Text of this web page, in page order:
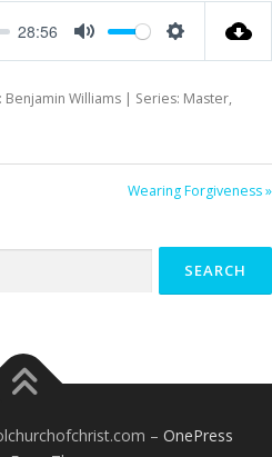
28:56
Benjamin Williams | Series: Master,
Wearing Forgiveness »
– OnePress